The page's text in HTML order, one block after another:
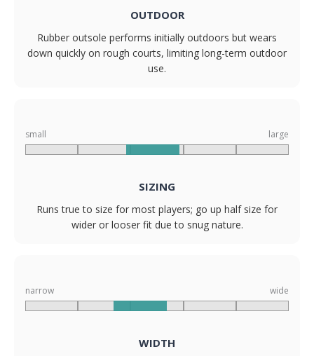
OUTDOOR
Rubber outsole performs initially outdoors but wears
down quickly on rough courts, limiting long-term outdoor
use.
small large
SIZING
Runs true to size for most players; go up half size for
wider or looser fit due to snug nature.
narrow wide
WIDTH